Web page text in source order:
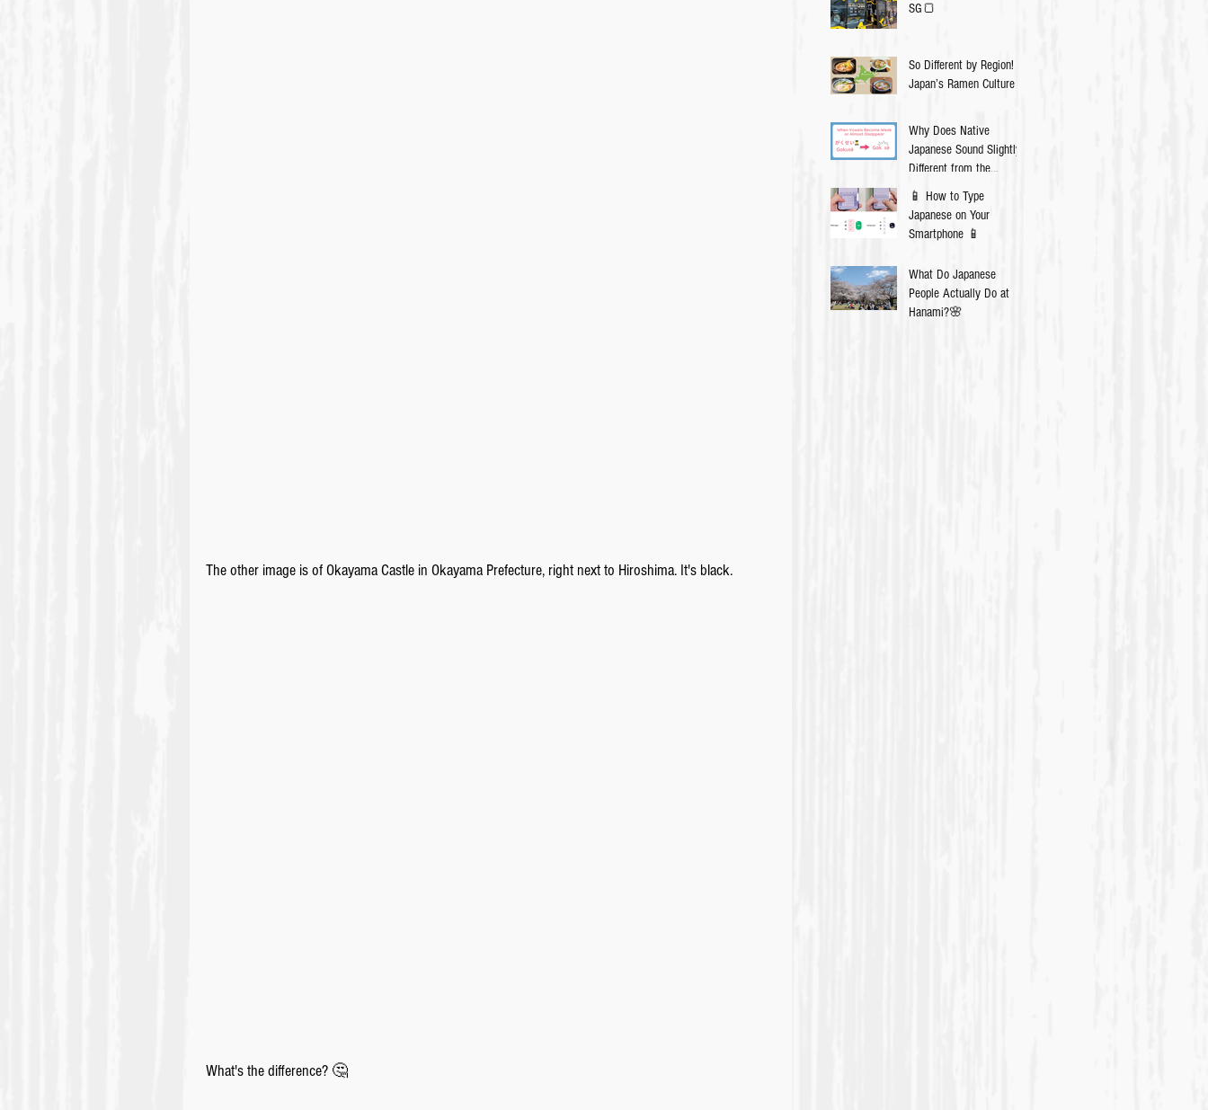
The other image is of Okayama Castle in Okayama Prefecture, right next to Hiroshima. It's black.
What's the difference? 🤔
SG🍞
So Different by Region!
Japan’s Ramen Culture
Why Does Native
Japanese Sound Slightly
Different from the
Textbook?
📱 How to Type
Japanese on Your
Smartphone 📱
What Do Japanese
People Actually Do at
Hanami?🌸